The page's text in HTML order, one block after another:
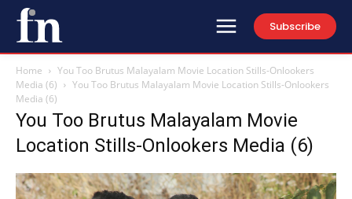
Subscribe
Home
You Too Brutus Malayalam Movie Location Stills-Onlookers
Media (6)
You Too Brutus Malayalam Movie Location Stills-Onlookers
Media (6)
You Too Brutus Malayalam Movie
Location Stills-Onlookers Media (6)